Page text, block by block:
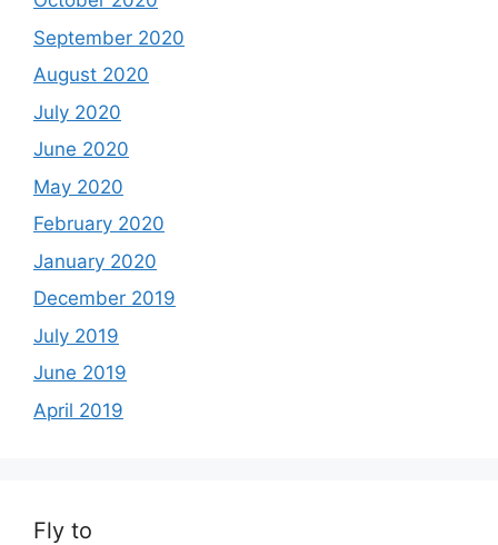
September 2020
August 2020
July 2020
June 2020
May 2020
February 2020
January 2020
December 2019
July 2019
June 2019
April 2019
Fly to